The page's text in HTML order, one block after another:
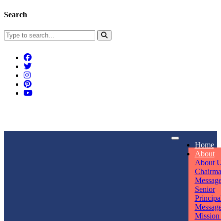
Search
Home
About
About
Senior